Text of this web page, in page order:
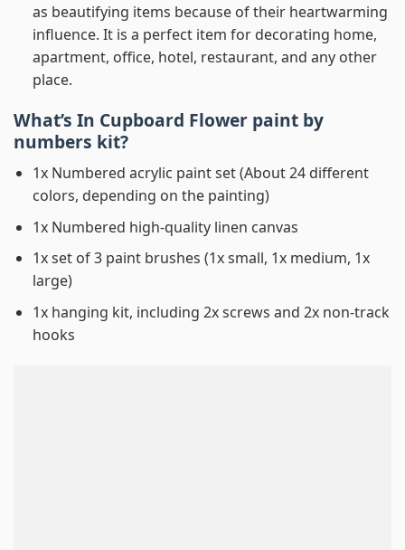
as beautifying items because of their heartwarming
influence. It is a perfect item for decorating home,
apartment, office, hotel, restaurant, and any other
place.
What’s In Cupboard Flower paint by
numbers kit?
1x Numbered acrylic paint set (About 24 different
colors, depending on the painting)
1x Numbered high-quality linen canvas
1x set of 3 paint brushes (1x small, 1x medium, 1x
large)
1x hanging kit, including 2x screws and 2x non-track
hooks